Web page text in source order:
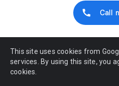
Call
This site uses cookies from
services. By using this site, you
cookies.